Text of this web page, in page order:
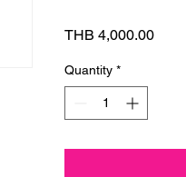
THB 4,000.00Price
Quantity *